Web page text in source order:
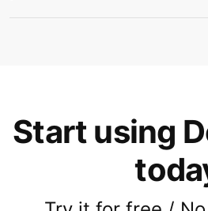
Start using